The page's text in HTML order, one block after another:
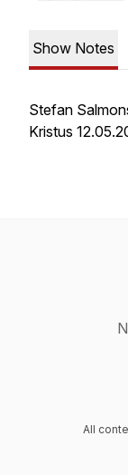
Show Notes
Stefan
Kristus
All